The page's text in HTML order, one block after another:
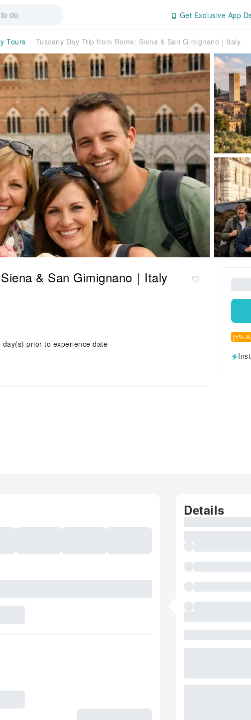
Get Exclusive App
Tours Tuscany Day Trip from Rome: Siena & San Gimignano｜Italy
& San Gimignano｜Italy
day(s) prior to experience date
[5%
Details